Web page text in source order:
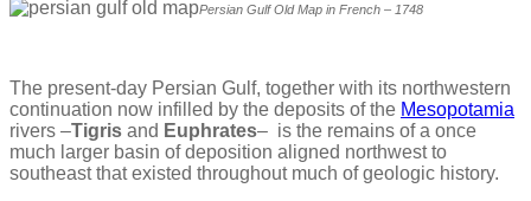
Persian Gulf Old Map in French – 1748
The present-day Persian Gulf, together with its northwestern
continuation now infilled by the deposits of the Mesopotamia
rivers –Tigris and Euphrates– is the remains of a once
much larger basin of deposition aligned northwest to
southeast that existed throughout much of geologic history.